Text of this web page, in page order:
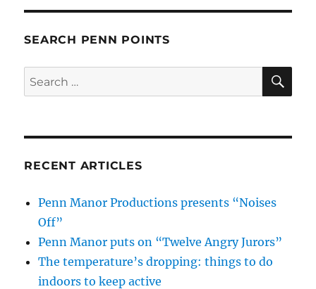
SEARCH PENN POINTS
Search
for:
RECENT ARTICLES
Penn Manor Productions presents “Noises
Off”
Penn Manor puts on “Twelve Angry Jurors”
The temperature’s dropping: things to do
indoors to keep active